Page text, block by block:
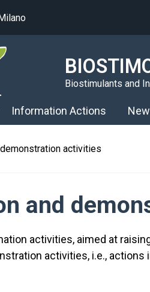
Biostimulants and
Information Actions
activities
and
activities, aimed at
activities, i.e.,